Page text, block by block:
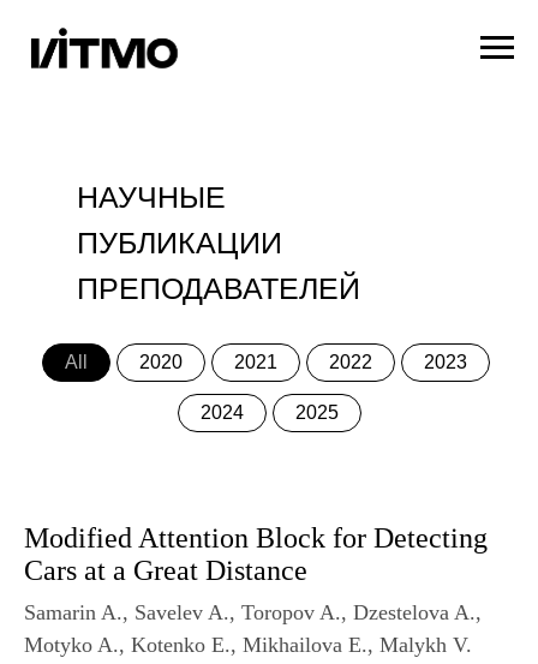
НАУЧНЫЕ
ПУБЛИКАЦИИ
ПРЕПОДАВАТЕЛЕЙ
All 2020 2021 2022 2023
2024 2025
Modified Attention Block for Detecting
Cars at a Great Distance
Samarin A., Savelev A., Toropov A., Dzestelova A.,
Motyko A., Kotenko E., Mikhailova E., Malykh V.